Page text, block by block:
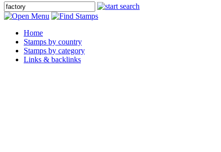
Home
Stamps by country
Stamps by category
Links & backlinks